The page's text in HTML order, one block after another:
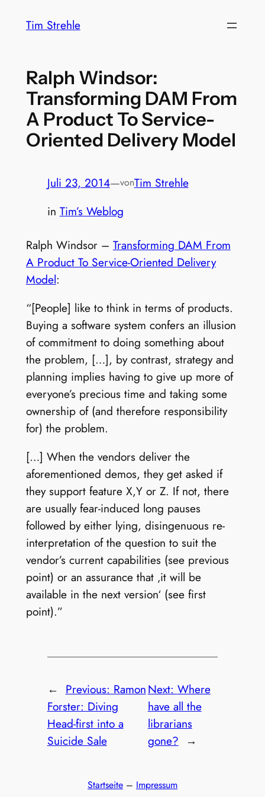
InhaltTim Strehle
Ralph Windsor:
Transforming DAM From
A Product To Service-
Oriented Delivery Model
Juli 23, 2014—vonTim Strehle
in Tim’s Weblog
Ralph Windsor – Transforming DAM From
A Product To Service-Oriented Delivery
Model:
“[People] like to think in terms of products.
Buying a software system confers an illusion
of commitment to doing something about
the problem, […], by contrast, strategy and
planning implies having to give up more of
everyone’s precious time and taking some
ownership of (and therefore responsibility
for) the problem.
[…] When the vendors deliver the
aforementioned demos, they get asked if
they support feature X,Y or Z. If not, there
are usually fear-induced long pauses
followed by either lying, disingenuous re-
interpretation of the question to suit the
vendor’s current capabilities (see previous
point) or an assurance that ‚it will be
available in the next version‘ (see first
point).”
← Previous: Ramon
Forster: Diving
Head-first into a
Suicide Sale
Next: Where
have all the
librarians
gone? →
Startseite – Impressum